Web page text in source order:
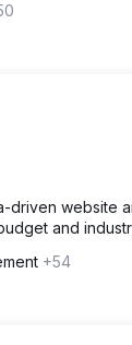
driven website
and
+54